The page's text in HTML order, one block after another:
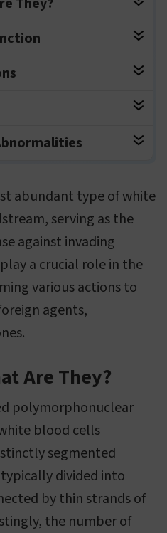
abundant type of white
serving as the
against invading
a crucial role in the
various actions to
agents,
Are They?
polymorphonuclear
blood cells
segmented
divided into
by thin strands of
the number of